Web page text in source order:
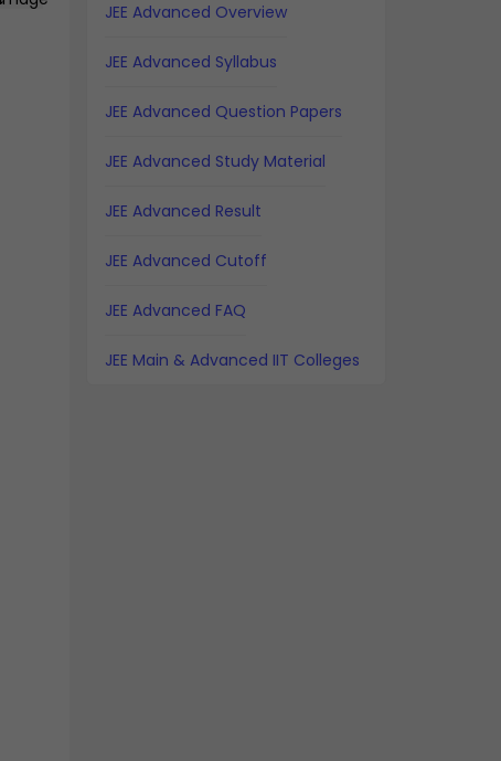
JEE Advanced Overview
JEE Advanced Syllabus
JEE Advanced Question Papers
JEE Advanced Study Material
JEE Advanced Result
JEE Advanced Cutoff
JEE Advanced FAQ
JEE Main & Advanced IIT Colleges